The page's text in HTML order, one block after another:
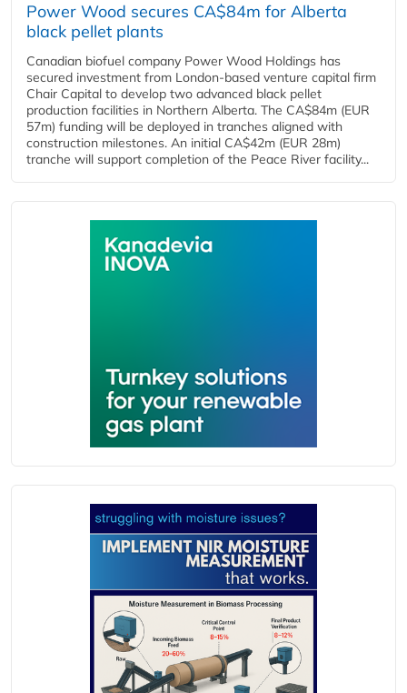
Power Wood secures CA$84m for Alberta
black pellet plants
Canadian biofuel company Power Wood Holdings has
secured investment from London-based venture capital firm
Chair Capital to develop two advanced black pellet
production facilities in Northern Alberta. The CA$84m (EUR
57m) funding will be deployed in tranches aligned with
construction milestones. An initial CA$42m (EUR 28m)
tranche will support completion of the Peace River facility...